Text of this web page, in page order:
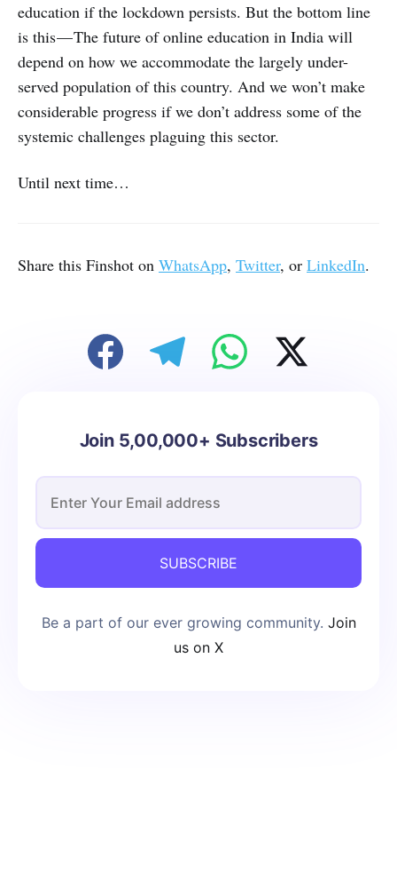
education if the lockdown persists. But the bottom line
is this — The future of online education in India will
depend on how we accommodate the largely under-
served population of this country. And we won’t make
considerable progress if we don’t address some of the
systemic challenges plaguing this sector.
Until next time…
Share this Finshot on WhatsApp, Twitter, or LinkedIn.
Join 5,00,000+ Subscribers
SUBSCRIBE
Be a part of our ever growing community. Join
us on X